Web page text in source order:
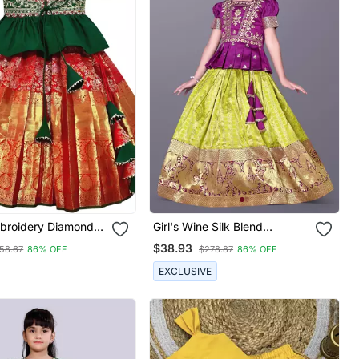
Diamond
Kids Lehenga
86% OFF
Girl's Wine Silk Blend
Readymade Lehenga Choli
$38.93 $278.87 86% OFF
EXCLUSIVE